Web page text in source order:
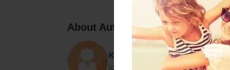
About Author
Kristy Ardinger
Joined: Mar-09-2015